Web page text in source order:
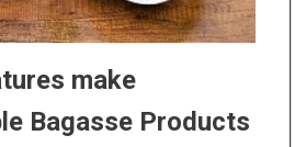
make
Bagasse Products